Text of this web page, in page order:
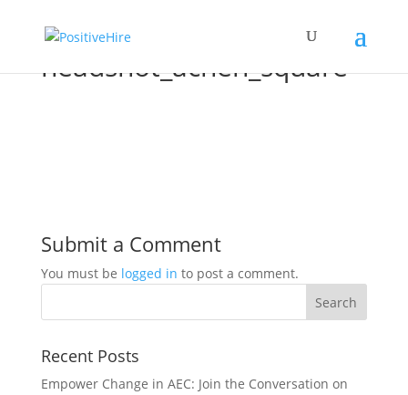
headshot_achen_square
Submit a Comment
You must be logged in to post a comment.
Recent Posts
Empower Change in AEC: Join the Conversation on